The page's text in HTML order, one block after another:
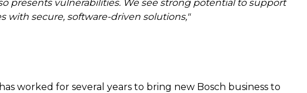
presents vulnerabilities. We see strong potential to support
with secure, software-driven solutions,"
worked for several years to bring new Bosch business to